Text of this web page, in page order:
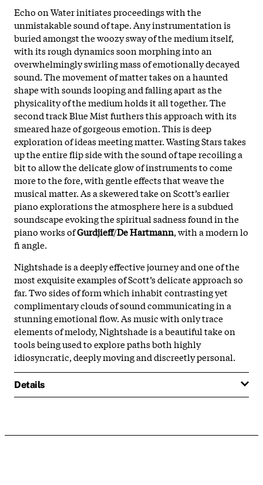
Echo on Water initiates proceedings with the
unmistakable sound of tape. Any instrumentation is
buried amongst the woozy sway of the medium itself,
with its rough dynamics soon morphing into an
overwhelmingly swirling mass of emotionally decayed
sound. The movement of matter takes on a haunted
shape with sounds looping and falling apart as the
physicality of the medium holds it all together. The
second track Blue Mist furthers this approach with its
smeared haze of gorgeous emotion. This is deep
exploration of ideas meeting matter. Wasting Stars takes
up the entire flip side with the sound of tape recoiling a
bit to allow the delicate glow of instruments to come
more to the fore, with gentle effects that weave the
musical matter. As a skewered take on Scott’s earlier
piano explorations the atmosphere here is a subdued
soundscape evoking the spiritual sadness found in the
piano works ofGurdjieff/De Hartmann, with a modern lo
fi angle.
Nightshade is a deeply effective journey and one of the
most exquisite examples of Scott’s delicate approach so
far. Two sides of form which inhabit contrasting yet
complimentary clouds of sound communicating in a
stunning emotional flow. As music with only trace
elements of melody, Nightshade is a beautiful take on
tools being used to explore paths both highly
idiosyncratic, deeply moving and discreetly personal.
Details